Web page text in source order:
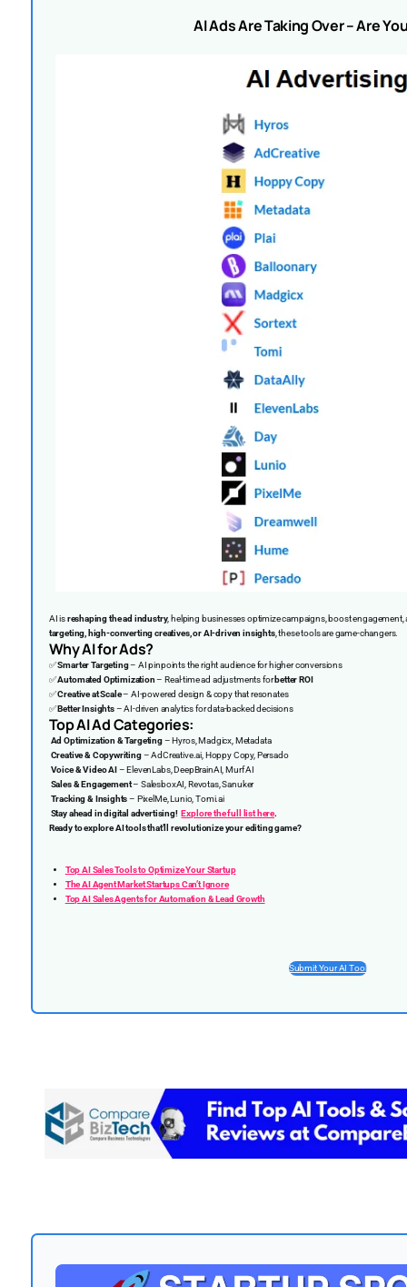
AI Ads Are Taking Over – Are
AI isreshaping the ad industry, helping businesses optimize campaigns, boost
targeting, high-converting creatives, or AI-driven insights, these tools are game-changers.
Why AI for Ads?
✅Smarter Targeting– AI pinpoints the right audience for higher conversions
✅Automated Optimization– Real-time ad adjustments forbetter ROI
✅Creative at Scale– AI-powered design & copy that resonates
✅Better Insights– AI-driven analytics for data-backed decisions
Top AI Ad Categories:
Ad Optimization & Targeting– Hyros, Madgicx, Metadata
Creative & Copywriting– AdCreative.ai, Hoppy Copy, Persado
Voice & Video AI– ElevenLabs, DeepBrainAI, Murf AI
Sales & Engagement– SalesboxAI, Revotas, Sanuker
Tracking & Insights– PixelMe, Lunio, Tomi.ai
Stay ahead in digital advertising! Explore the full list here.
Ready to explore AI tools that’ll revolutionize your editing game?
Top AI Sales Tools to Optimize Your Startup
The AI Agent Market Startups Can’t Ignore
Top AI Sales Agents for Automation & Lead Growth
Submit Your AI Tool